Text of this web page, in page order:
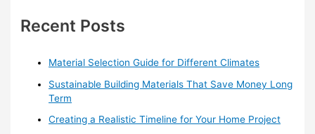
h
Recent Posts
Material Selection Guide for Different Climates
Sustainable Building Materials That Save Money Long
Term
Creating a Realistic Timeline for Your Home Project